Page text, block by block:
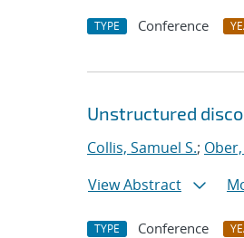
TYPE Conference
Unstructured
Collis, Samuel S.;
View Abstract
TYPE Conference